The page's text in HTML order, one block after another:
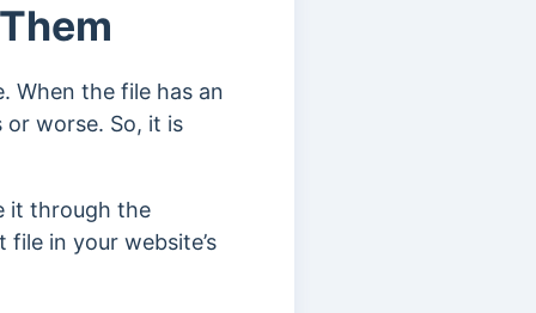
When the file has an
or worse. So, it is
it through the
in your website’s